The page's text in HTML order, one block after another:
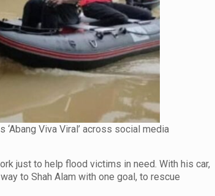
Viva Viral’ across social media
just to help flood victims in need. With his car,
to Shah Alam with one goal, to rescue